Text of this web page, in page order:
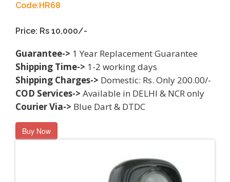
Code:HR68
Price: Rs 10,000/-
Guarantee-> 1 Year Replacement Guarantee
Shipping Time-> 1-2 working days
Shipping Charges-> Domestic: Rs. Only 200.00/-
COD Services-> Available in DELHI & NCR only
Courier Via-> Blue Dart & DTDC
Buy Now